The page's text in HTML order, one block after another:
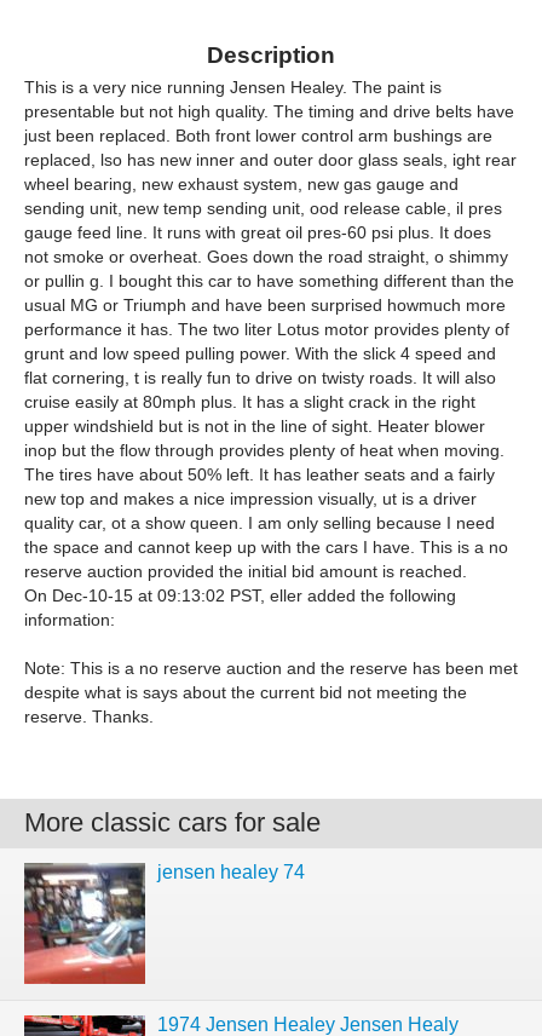
Description
This is a very nice running Jensen Healey. The paint is
presentable but not high quality. The timing and drive belts have
just been replaced. Both front lower control arm bushings are
replaced, lso has new inner and outer door glass seals, ight rear
wheel bearing, new exhaust system, new gas gauge and
sending unit, new temp sending unit, ood release cable, il pres
gauge feed line. It runs with great oil pres-60 psi plus. It does
not smoke or overheat. Goes down the road straight, o shimmy
or pullin g. I bought this car to have something different than the
usual MG or Triumph and have been surprised howmuch more
performance it has. The two liter Lotus motor provides plenty of
grunt and low speed pulling power. With the slick 4 speed and
flat cornering, t is really fun to drive on twisty roads. It will also
cruise easily at 80mph plus. It has a slight crack in the right
upper windshield but is not in the line of sight. Heater blower
inop but the flow through provides plenty of heat when moving.
The tires have about 50% left. It has leather seats and a fairly
new top and makes a nice impression visually, ut is a driver
quality car, ot a show queen. I am only selling because I need
the space and cannot keep up with the cars I have. This is a no
reserve auction provided the initial bid amount is reached.
On Dec-10-15 at 09:13:02 PST, eller added the following
information:
Note: This is a no reserve auction and the reserve has been met
despite what is says about the current bid not meeting the
reserve. Thanks.
More classic cars for sale
jensen healey 74
1974 Jensen Healey Jensen Healy